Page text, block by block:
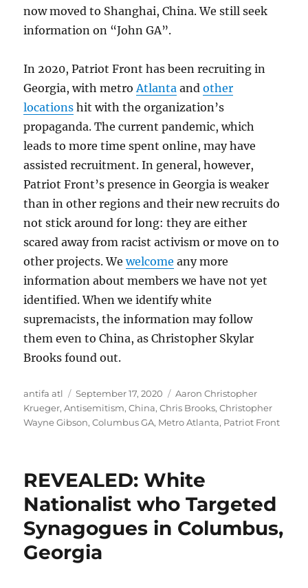
now moved to Shanghai, China. We still seek
information on “John GA”.
In 2020, Patriot Front has been recruiting in
Georgia, with metroAtlanta andother
locations hit with the organization’s
propaganda. The current pandemic, which
leads to more time spent online, may have
assisted recruitment. In general, however,
Patriot Front’s presence in Georgia is weaker
than in other regions and their new recruits do
not stick around for long: they are either
scared away from racist activism or move on to
other projects. Wewelcome any more
information about members we have not yet
identified. When we identify white
supremacists, the information may follow
them even to China, as Christopher Skylar
Brooks found out.
Author
antifa atl
Posted
on
September 17, 2020 Tags
Aaron Christopher
Krueger,Antisemitism,China,Chris Brooks,Christopher
Wayne Gibson,Columbus GA, Metro Atlanta, Patriot Front
REVEALED: White
Nationalist who Targeted
Synagogues in Columbus,
Georgia